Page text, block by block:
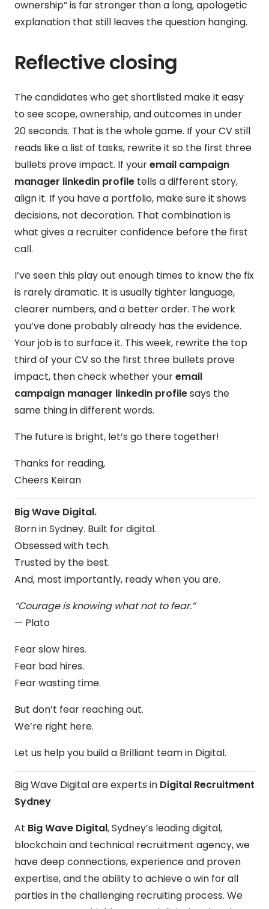
ownership” is far stronger than a long, apologetic
explanation that still leaves the question hanging.
Reflective closing
The candidates who get shortlisted make it easy
to see scope, ownership, and outcomes in under
20 seconds. That is the whole game. If your CV still
reads like a list of tasks, rewrite it so the first three
bullets prove impact. If youremail campaign
manager linkedin profile tells a different story,
align it. If you have a portfolio, make sure it shows
decisions, not decoration. That combination is
what gives a recruiter confidence before the first
call.
I’ve seen this play out enough times to know the fix
is rarely dramatic. It is usually tighter language,
clearer numbers, and a better order. The work
you’ve done probably already has the evidence.
Your job is to surface it. This week, rewrite the top
third of your CV so the first three bullets prove
impact, then check whether youremail
campaign manager linkedin profilesays the
same thing in different words.
The future is bright, let’s go there together!
Thanks for reading,
Cheers Keiran
Big Wave Digital.
Born in Sydney. Built for digital.
Obsessed with tech.
Trusted by the best.
And, most importantly, ready when you are.
“Courage is knowing what not to fear.”
— Plato
Fear slow hires.
Fear bad hires.
Fear wasting time.
But don’t fear reaching out.
We’re right here.
Let us help you build a Brilliant team in Digital.
Big Wave Digital are experts in Digital Recruitment
Sydney
At Big Wave Digital, Sydney’s leading digital,
blockchain and technical recruitment agency, we
have deep connections, experience and proven
expertise, and the ability to achieve a win for all
parties in the challenging recruiting process. We